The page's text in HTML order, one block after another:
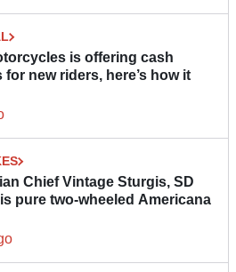
is offering cash
for new riders, here’s how it
Chief Vintage Sturgis, SD
pure two-wheeled Americana